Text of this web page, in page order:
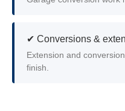
✔ Conversions &
Extension and
finish.